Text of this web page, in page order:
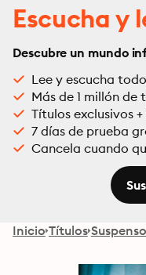
Escucha y
Descubre un mundo
Lee y escucha
Más de 1 millón de
Títulos exclusivos
7 días de prueba
Cancela cuando
Inicio Títulos